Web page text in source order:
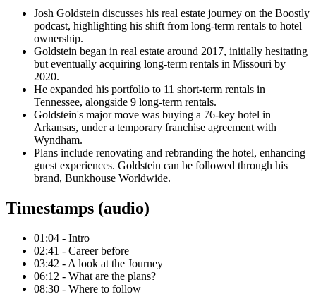
Josh Goldstein discusses his real estate journey on the Boostly
podcast, highlighting his shift from long-term rentals to hotel
ownership.
Goldstein began in real estate around 2017, initially hesitating
but eventually acquiring long-term rentals in Missouri by
2020.
He expanded his portfolio to 11 short-term rentals in
Tennessee, alongside 9 long-term rentals.
Goldstein's major move was buying a 76-key hotel in
Arkansas, under a temporary franchise agreement with
Wyndham.
Plans include renovating and rebranding the hotel, enhancing
guest experiences. Goldstein can be followed through his
brand, Bunkhouse Worldwide.
Timestamps (audio)
01:04 - Intro
02:41 - Career before
03:42 - A look at the Journey
06:12 - What are the plans?
08:30 - Where to follow